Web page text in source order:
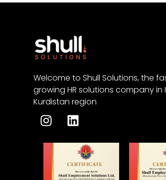
Welcome to Shull Solutions, the
growing HR solutions company in
Kurdistan region